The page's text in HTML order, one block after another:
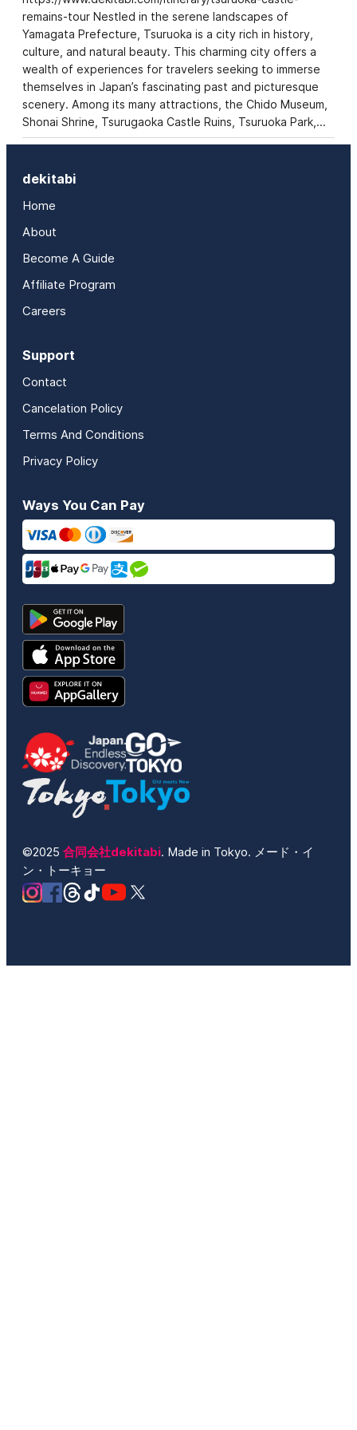
remains-tour Nestled in the serene landscapes of
Yamagata Prefecture, Tsuruoka is a city rich in history,
culture, and natural beauty. This charming city offers a
wealth of experiences for travelers seeking to immerse
themselves in Japan’s fascinating past and picturesque
scenery. Among its many attractions, the Chido Museum,
Shonai Shrine, Tsurugaoka Castle Ruins, Tsuruoka Park,…
dekitabi
Home
About
Become A Guide
Affiliate Program
Careers
Support
Contact
Cancelation Policy
Terms And Conditions
Privacy Policy
Ways You Can Pay
©2025 合同会社dekitabi. Made in Tokyo. メード・イ
ン・トーキョー